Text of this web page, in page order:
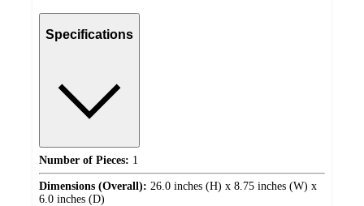
Specifications
Number of Pieces: 1
Dimensions (Overall): 26.0 inches (H) x 8.75 inches (W) x
6.0 inches (D)